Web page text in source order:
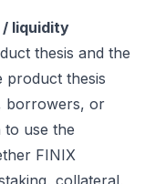
/ liquidity
thesis and the
product thesis
borrowers, or
to use the
FINIX
collateral,